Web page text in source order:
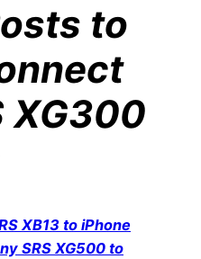
to
XG300
XB13 to iPhone
SRS XG500 to